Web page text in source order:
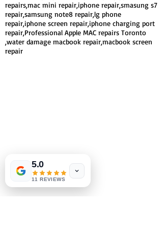
repairs,mac mini repair,iphone repair,smasung s7
repair,samsung note8 repair,lg phone
repair,iphone screen repair,iphone charging port
repair,Professional Apple MAC repairs Toronto
,water damage macbook repair,macbook screen
repair
5.0
11 REVIEWS